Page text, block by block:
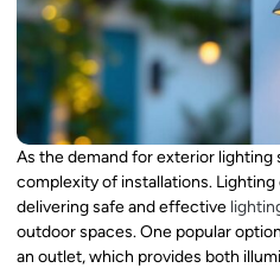
As the demand for exterior lighting
complexity of installations.
delivering safe and effective
outdoor spaces. One popular
an outlet, which provides both